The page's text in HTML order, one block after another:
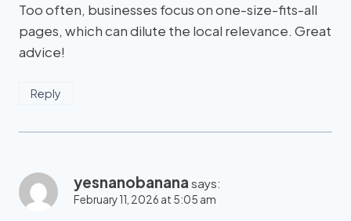
Too often, businesses focus on one-size-fits-all
pages, which can dilute the local relevance. Great
advice!
Reply
yesnanobanana says:
February 11, 2026 at 5:05 am